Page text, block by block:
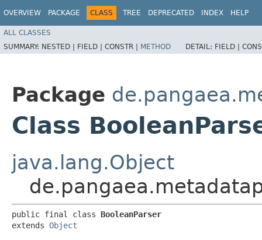
OVERVIEW PACKAGE CLASS TREE DEPRECATED INDEX HELP
ALL CLASSES
SUMMARY: NESTED | FIELD | CONSTR | METHOD DETAIL: FIELD |
Package
Class
java.lang.Object
public final class BooleanParser
extends Object